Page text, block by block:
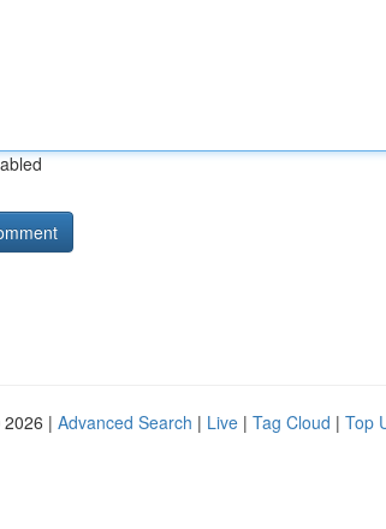
| Advanced Search | Live | Tag Cloud | Top